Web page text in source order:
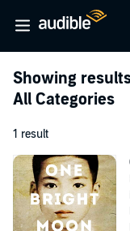
Showing
All Categories
1 result